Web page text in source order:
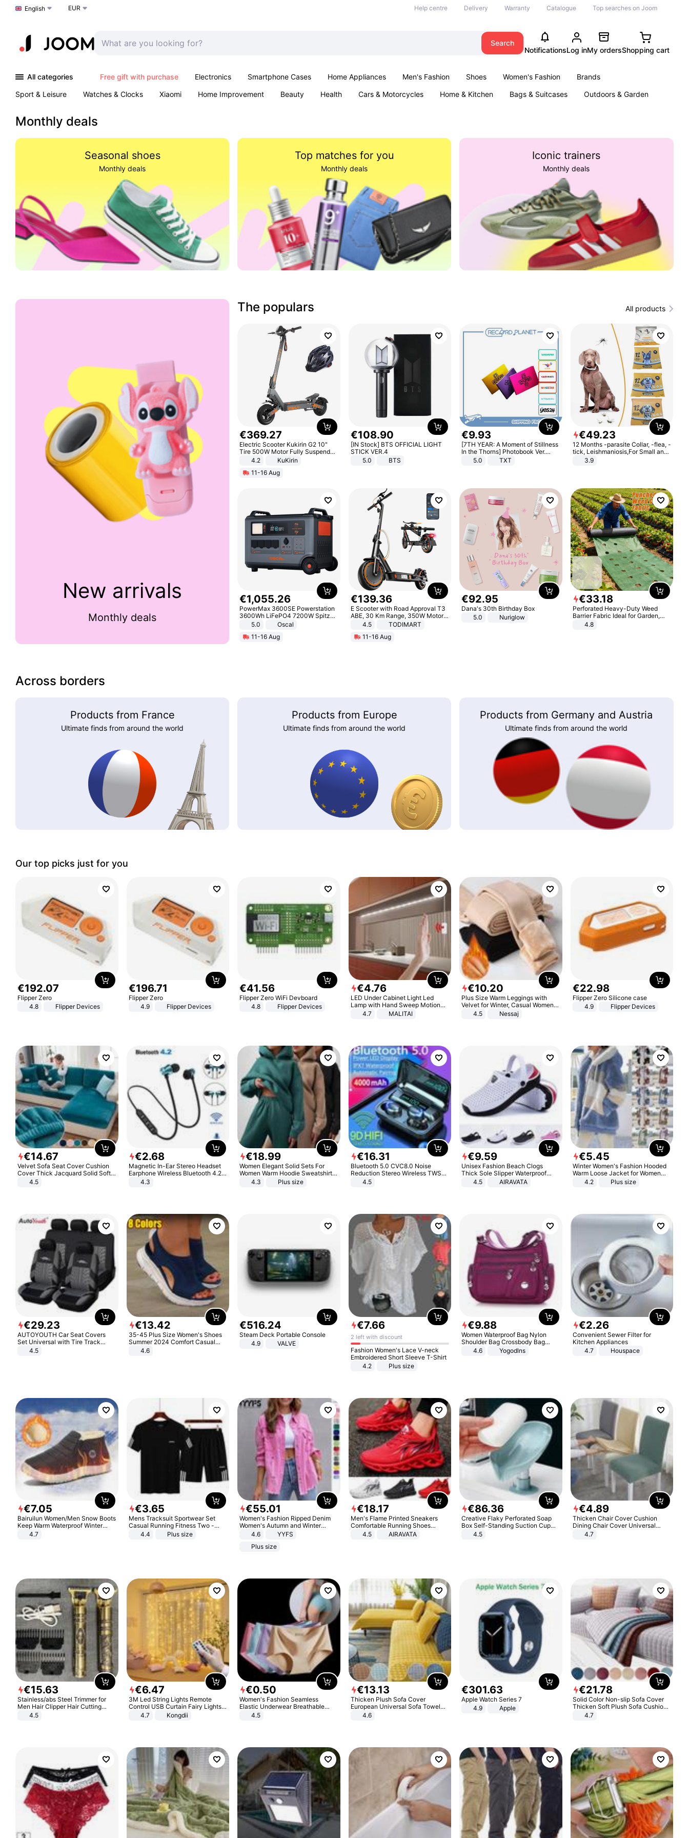
Choose a language
English EUR Help centre Delivery Warranty Catalogue Top searches on Joom
Search
NotificationsLog inMy ordersShopping cart
All categories Free gift with purchase Electronics Smartphone Cases Home Appliances Men's Fashion Shoes Women's Fashion
Brands
Sport & Leisure
Watches & Clocks Xiaomi Home Improvement Beauty Health Cars & Motorcycles Home & Kitchen Bags & Suitcases
Outdoors & Garden
Monthly deals
Seasonal shoes
Monthly deals
Top matches for you
Monthly deals
Iconic trainers
Monthly deals
New arrivals
Monthly deals
The populars All products
€369.27
Electric Scooter Kukirin G2 10"
Tire 500W Motor Fully Suspended
Adult Electric Scooter 48V 15.6AH
Black
4.2
KuKirin
11-16 Aug
€108.90
[IN Stock] BTS OFFICIAL LIGHT
STICK VER.4
5.0
BTS
€9.93
[7TH YEAR: A Moment of Stillness
In the Thorns] Photobook Ver.
[POB]5.0 TXT
€49.23
12 Months -parasite Collar, -flea, -
tick, Leishmaniosis,For Small and
Medium Dogs
3.9
€1,055.26
PowerMax 3600SE Powerstation
3600Wh LiFePO4 7200W Spitze
Smart5.0
Oscal
11-16 Aug
€139.36
E Scooter with Road Approval T3
ABE, 30 Km Range, 350W Motor,
8.5 Inch Honeycomb Tires, Dual
Adults, Smart APP
4.5
TODIMART
11-16 Aug
€92.95
Dana's 30th Birthday Box
5.0
Nuriglow
€33.18
Perforated Heavy-Duty Weed
Barrier Fabric Ideal for Garden,
Vegetable Patch, Orchard, and
4.8
Across borders
Products from France
Ultimate finds from around the world
Products from Europe
Ultimate finds from around the world
Products from Germany and Austria
Ultimate finds from around the world
Our top picks just for you
€192.07
Flipper Zero
4.8
Flipper Devices
€196.71
Flipper Zero
4.9
Flipper Devices
€41.56
Flipper Zero WiFi Devboard
4.8
Flipper Devices
€4.76
LED Under Cabinet Light Led
Lamp with Hand Sweep Motion
Sensor USB Port Lights Kitchen
4.7 MALITAI
€10.20
Plus Size Warm Leggings with
Velvet for Winter, Casual Women's
Sexy Pants
4.5 Nessaj
€22.98
Flipper Zero Silicone case
4.9
Flipper Devices
€14.67
Velvet Sofa Seat Cover Cushion
Cover Thick Jacquard Solid Soft
Stretch Sofa Slipcovers Funiture
4.5
€2.68
Magnetic In-Ear Stereo Headset
Earphone Wireless Bluetooth 4.2
Headphone Gift
4.3
€18.99
Women Elegant Solid Sets For
Women Warm Hoodie Sweatshirts
And Long Pant Fashion Two Piece
4.3 Plus size
€16.31
Bluetooth 5.0 CVC8.0 Noise
Reduction Stereo Wireless TWS
Bluetooth Headset
4.5
€9.59
Unisex Fashion Beach Clogs
Thick Sole Slipper Waterproof
Anti-Slip Sandals Flip Flops for
4.5 AIRAVATA
€5.45
Winter Women's Fashion Hooded
Warm Loose Jacket for Women
Patchwork Outerwear Zipper
4.2 Plus size
€29.23
AUTOYOUTH Car Seat Covers
Set Universal with Tire Track
Detail Styling Car Seat Protector
4.5
€13.42
35-45 Plus Size Women's Shoes
Summer 2024 Comfort Casual
Sport Sandals Women Beach
Wedge Sandals Women Platform
4.6
€516.24
Steam Deck Portable Console
4.9
VALVE
€7.66
2 left with discount
Fashion Women's Lace V-neck
Embroidered Short Sleeve T-Shirt
4.2
Plus size
€9.88
Women Waterproof Bag Nylon
Shoulder Bag Crossbody Bag
Casual Handbags
4.6 Yogodlns
€2.26
Convenient Sewer Filter for
Kitchen Appliances
4.7
Houspace
€7.05
Bairuilun Women/Men Snow Boots
Keep Warm Waterproof Winter
Shoes
4.7
€3.65
Mens Tracksuit Sportwear Set
Casual Running Fitness Two -
Piece Set
4.4 Plus size
€55.01
Women's Fashion Ripped Denim
Women's Autumn and Winter
Long-sleeved Casual Lapel Top
4.6
YYFS
Plus size
€18.17
Men's Flame Printed Sneakers
Comfortable Running Shoes
Outdoor Men Athletic Shoes
4.5 AIRAVATA
€86.36
Creative Flaky Perforated Soap
Box Self-Standing Suction Cup
Draining Bathroom Soap Storage
4.5
€4.89
Thicken Chair Cover Cushion
Dining Chair Cover Universal
Stool Cover Seat Cover Stretch
4.7
€15.63
Stainless/abs Steel Trimmer for
Men Hair Clipper Hair Cutting
Machine Professional Baldheaded
4.5
€6.47
3M Led String Lights Remote
Control USB Curtain Fairy Lights
Garland Led For Wedding Party
Christmas Window Home Outdoor
4.7 Kongdii
€0.50
Women's Fashion Seamless
Elastic Underwear Breathable
Quick-Dry Ice Silk Panties Briefs
4.5
€13.13
Thicken Plush Sofa Cover
European Universal Sofa Towel
Cover Slip Resistant Couch Cover
4.6
€301.63
Apple Watch Series 7
4.9
Apple
€21.78
Solid Color Non-slip Sofa Cover
Thicken Soft Plush Sofa Cushion
Towel for Living Room Furniture
4.7